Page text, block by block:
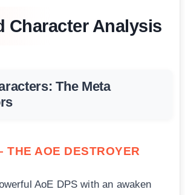
Character Analysis
The Meta
THE AOE DESTROYER
AoE DPS with an awaken